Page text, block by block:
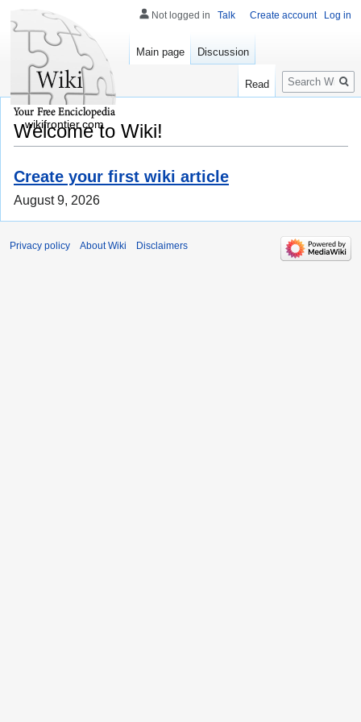
Welcome to Wiki!
Create your first wiki article
August 9, 2026
Not logged in Talk Create account Log in
Main page Discussion
Read
Search
wikifrontier.com
Privacy policy About Wiki Disclaimers